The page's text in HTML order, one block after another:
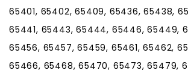
65401, 65402, 65409, 65436, 65438,
65441, 65443, 65444, 65446, 65449,
65456, 65457, 65459, 65461, 65462,
65466, 65468, 65470, 65473, 65479,